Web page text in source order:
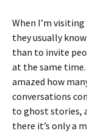
When I’m
they usually
than to invite
at the same time.
amazed how
conversations
to ghost stories,
there it’s only a